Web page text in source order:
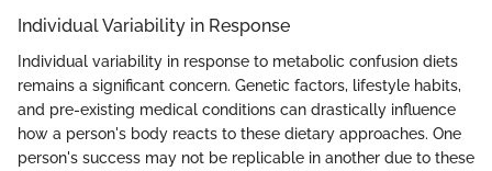
Individual Variability in Response
Individual variability in response to metabolic confusion diets
remains a significant concern. Genetic factors, lifestyle habits,
and pre-existing medical conditions can drastically influence
how a person's body reacts to these dietary approaches. One
person's success may not be replicable in another due to these